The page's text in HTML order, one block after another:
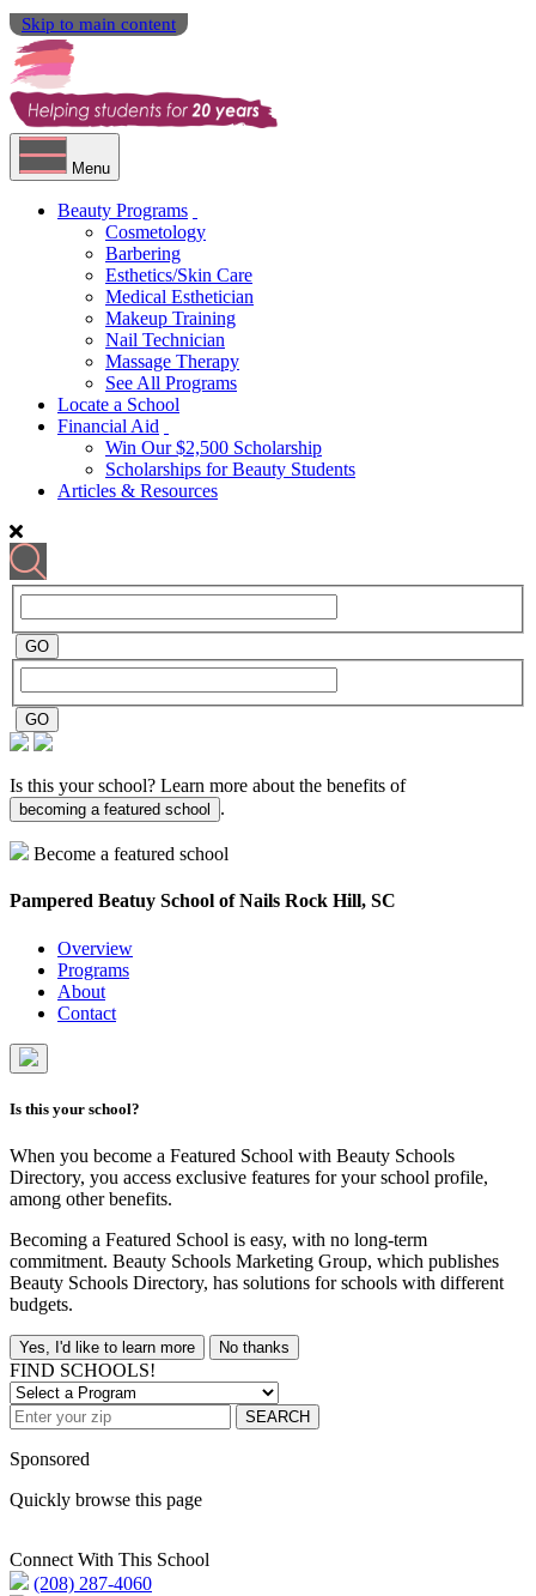
Skip to main content
Menu
Beauty Programs
Cosmetology
Barbering
Esthetics/Skin Care
Medical Esthetician
Makeup Training
Nail Technician
Massage Therapy
See All Programs
Locate a School
Financial Aid
Win Our $2,500 Scholarship
Scholarships for Beauty Students
Articles & Resources
Is this your school? Learn more about the benefits of
becoming a featured school .
Become a featured school
Pampered Beatuy School of Nails Rock Hill, SC
Overview
Programs
About
Contact
Is this your school?
When you become a Featured School with Beauty Schools
Directory, you access exclusive features for your school profile,
among other benefits.
Becoming a Featured School is easy, with no long-term
commitment. Beauty Schools Marketing Group, which publishes
Beauty Schools Directory, has solutions for schools with different
budgets.
Yes, I'd like to learn more No thanks
FIND SCHOOLS!
SEARCH
Sponsored
Quickly browse this page
Connect With This School
(208) 287-4060